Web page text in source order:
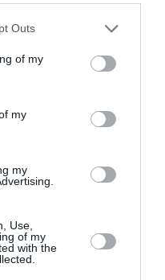
Outs
of my
my
my
Use,
of my
with the
READING BELOW